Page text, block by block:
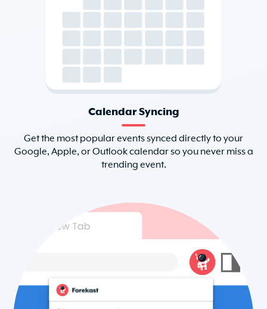
Calendar Syncing
Get the most popular events synced directly to your
Google, Apple, or Outlook calendar so you never miss a
trending event.